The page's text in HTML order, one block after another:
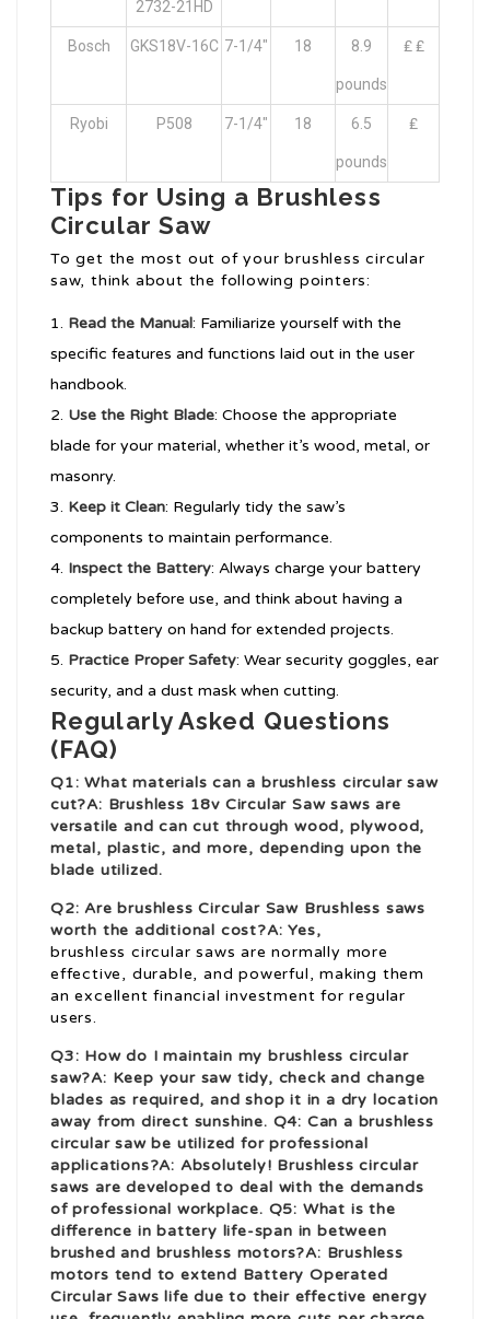
2732-21HD
Bosch GKS18V-16C 7-1/4″ 18 8.9
pounds
₤ ₤
Ryobi P508 7-1/4″ 18 6.5
pounds
₤
Tips for Using a Brushless
Circular Saw
To get the most out of your brushless circular
saw, think about the following pointers:
Read the Manual: Familiarize yourself with the
specific features and functions laid out in the user
handbook.
Use the Right Blade: Choose the appropriate
blade for your material, whether it’s wood, metal, or
masonry.
Keep it Clean: Regularly tidy the saw’s
components to maintain performance.
Inspect the Battery: Always charge your battery
completely before use, and think about having a
backup battery on hand for extended projects.
Practice Proper Safety: Wear security goggles, ear
security, and a dust mask when cutting.
Regularly Asked Questions
(FAQ)
Q1: What materials can a brushless circular saw
cut?A: Brushless 18v Circular Sawsaws are
versatile and can cut through wood, plywood,
metal, plastic, and more, depending upon the
blade utilized.
Q2: Are brushlessCircular Saw Brushless saws
worth the additional cost?A: Yes,
brushless circular saws are normally more
effective, durable, and powerful, making them
an excellent financial investment for regular
users.
Q3: How do I maintain my brushless circular
saw?A: Keep your saw tidy, check and change
blades as required, and shop it in a dry location
away from direct sunshine. Q4: Can a brushless
circular saw be utilized for professional
applications?A: Absolutely! Brushless circular
saws are developed to deal with the demands
of professional workplace. Q5: What is the
difference in battery life-span in between
brushed and brushless motors?A: Brushless
motors tend to extend Battery Operated
Circular Saws life due to their effective energy